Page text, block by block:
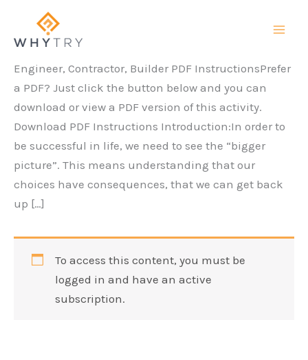
content
Engineer, Contractor, Builder PDF InstructionsPrefer
a PDF? Just click the button below and you can
download or view a PDF version of this activity.
Download PDF Instructions Introduction:In order to
be successful in life, we need to see the “bigger
picture”. This means understanding that our
choices have consequences, that we can get back
up […]
To access this content, you must be
logged in and have an active
subscription.